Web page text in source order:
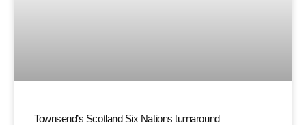
Townsend’s Scotland Six Nations turnaround